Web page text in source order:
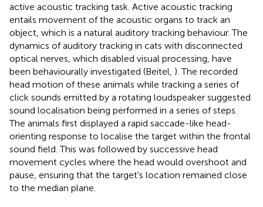
active acoustic tracking task. Active acoustic tracking
entails movement of the acoustic organs to track an
object, which is a natural auditory tracking behaviour. The
dynamics of auditory tracking in cats with disconnected
optical nerves, which disabled visual processing, have
been behaviourally investigated (Beitel, ). The recorded
head motion of these animals while tracking a series of
click sounds emitted by a rotating loudspeaker suggested
sound localisation being performed in a series of steps.
The animals first displayed a rapid saccade-like head-
orienting response to localise the target within the frontal
sound field. This was followed by successive head
movement cycles where the head would overshoot and
pause, ensuring that the target's location remained close
to the median plane.